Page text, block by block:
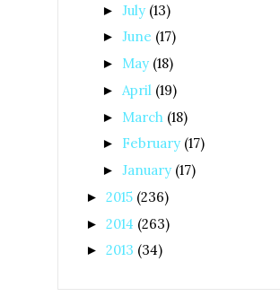
► July (13)
► June (17)
► May (18)
► April (19)
► March (18)
► February (17)
► January (17)
► 2015 (236)
► 2014 (263)
► 2013 (34)